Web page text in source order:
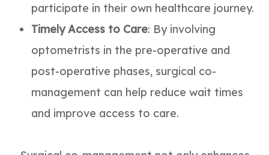
participate in their own healthcare journey.
Timely Access to Care: By involving
optometrists in the pre-operative and
post-operative phases, surgical co-
management can help reduce wait times
and improve access to care.